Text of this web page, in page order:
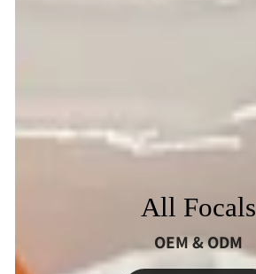
All Focals
OEM & ODM